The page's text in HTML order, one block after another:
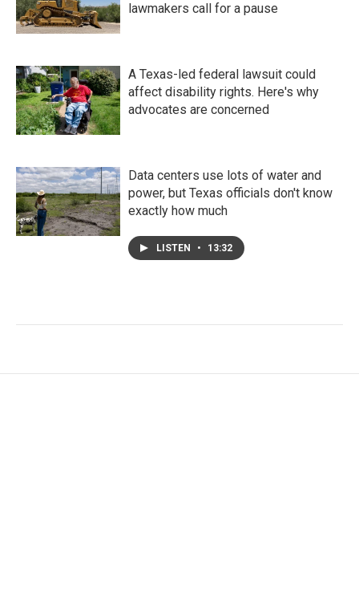
lawmakers call for a pause
A Texas-led federal lawsuit could
affect disability rights. Here's why
advocates are concerned
Data centers use lots of water and
power, but Texas officials don't know
exactly how much
LISTEN • 13:32